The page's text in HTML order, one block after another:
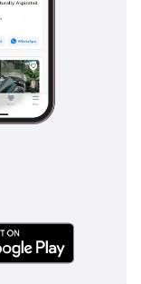
of
tailor their vehicles
the choice of
and unique
with potential for
the best of
landscape. The
rushing past,